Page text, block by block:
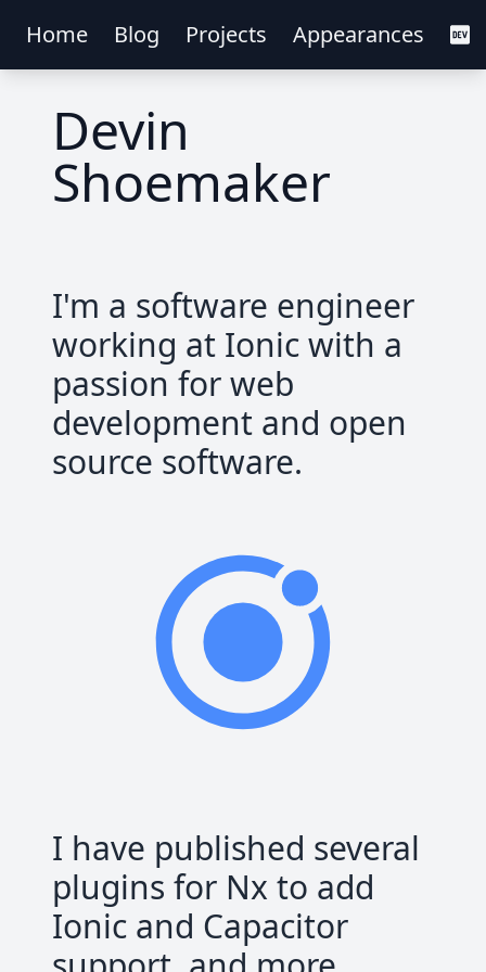
Home Blog Projects Appearances
Devin
Shoemaker
I'm a software engineer
working at Ionic with a
passion for web
development and open
source software.
I have published several
plugins for Nx to add
Ionic and Capacitor